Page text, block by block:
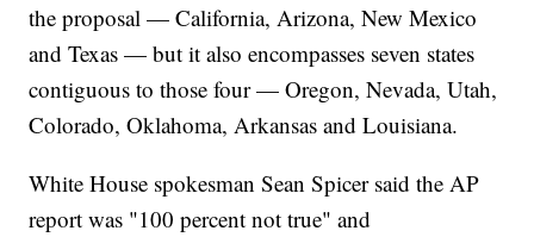
the proposal — California, Arizona, New Mexico
and Texas — but it also encompasses seven states
contiguous to those four — Oregon, Nevada, Utah,
Colorado, Oklahoma, Arkansas and Louisiana.
White House spokesman Sean Spicer said the AP
report was "100 percent not true" and